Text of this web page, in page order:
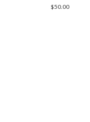
$50.00